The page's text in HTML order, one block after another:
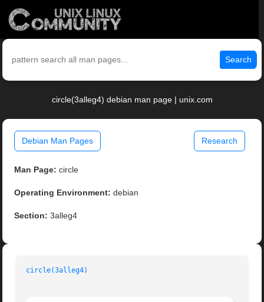
Search
circle(3alleg4) debian man page | unix.com
Debian Man Pages Research
Man Page: circle
Operating Environment: debian
Section: 3alleg4
circle(3alleg4)